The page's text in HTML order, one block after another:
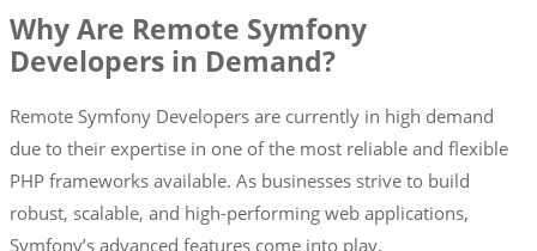
Why Are Remote Symfony
Developers in Demand?
Remote Symfony Developers are currently in high demand
due to their expertise in one of the most reliable and flexible
PHP frameworks available. As businesses strive to build
robust, scalable, and high-performing web applications,
Symfony’s advanced features come into play.